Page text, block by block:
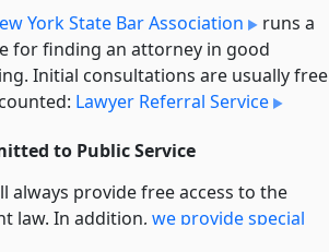
York State Bar Association
runs a
for finding an attorney in good
Initial consultations are usually free
Lawyer Referral Service
to Public Service
always provide free access to the
law. In addition, we provide special